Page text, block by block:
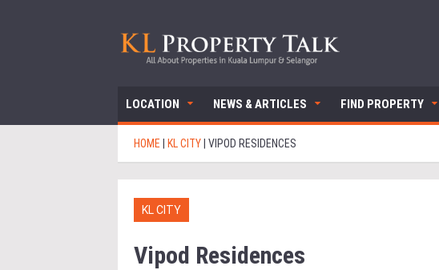
LOCATION NEWS & ARTICLES FIND PROPERTY
HOME KL CITY VIPOD RESIDENCES
KL CITY
Vipod Residences